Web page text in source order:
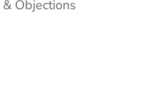
Objections